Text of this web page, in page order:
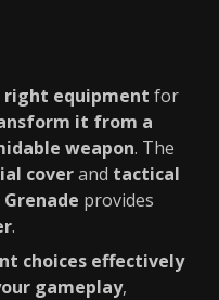
equipment for
it from a
weapon. The
coverand tactical
provides
.
choices effectively
gameplay,